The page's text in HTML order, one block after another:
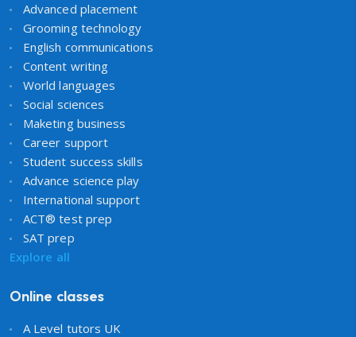
Advanced placement
Grooming technology
English communications
Content writing
World languages
Social sciences
Maketing business
Career support
Student success skills
Advance science play
International support
ACT® test prep
SAT prep
Explore all
Online classes
A Level tutors UK